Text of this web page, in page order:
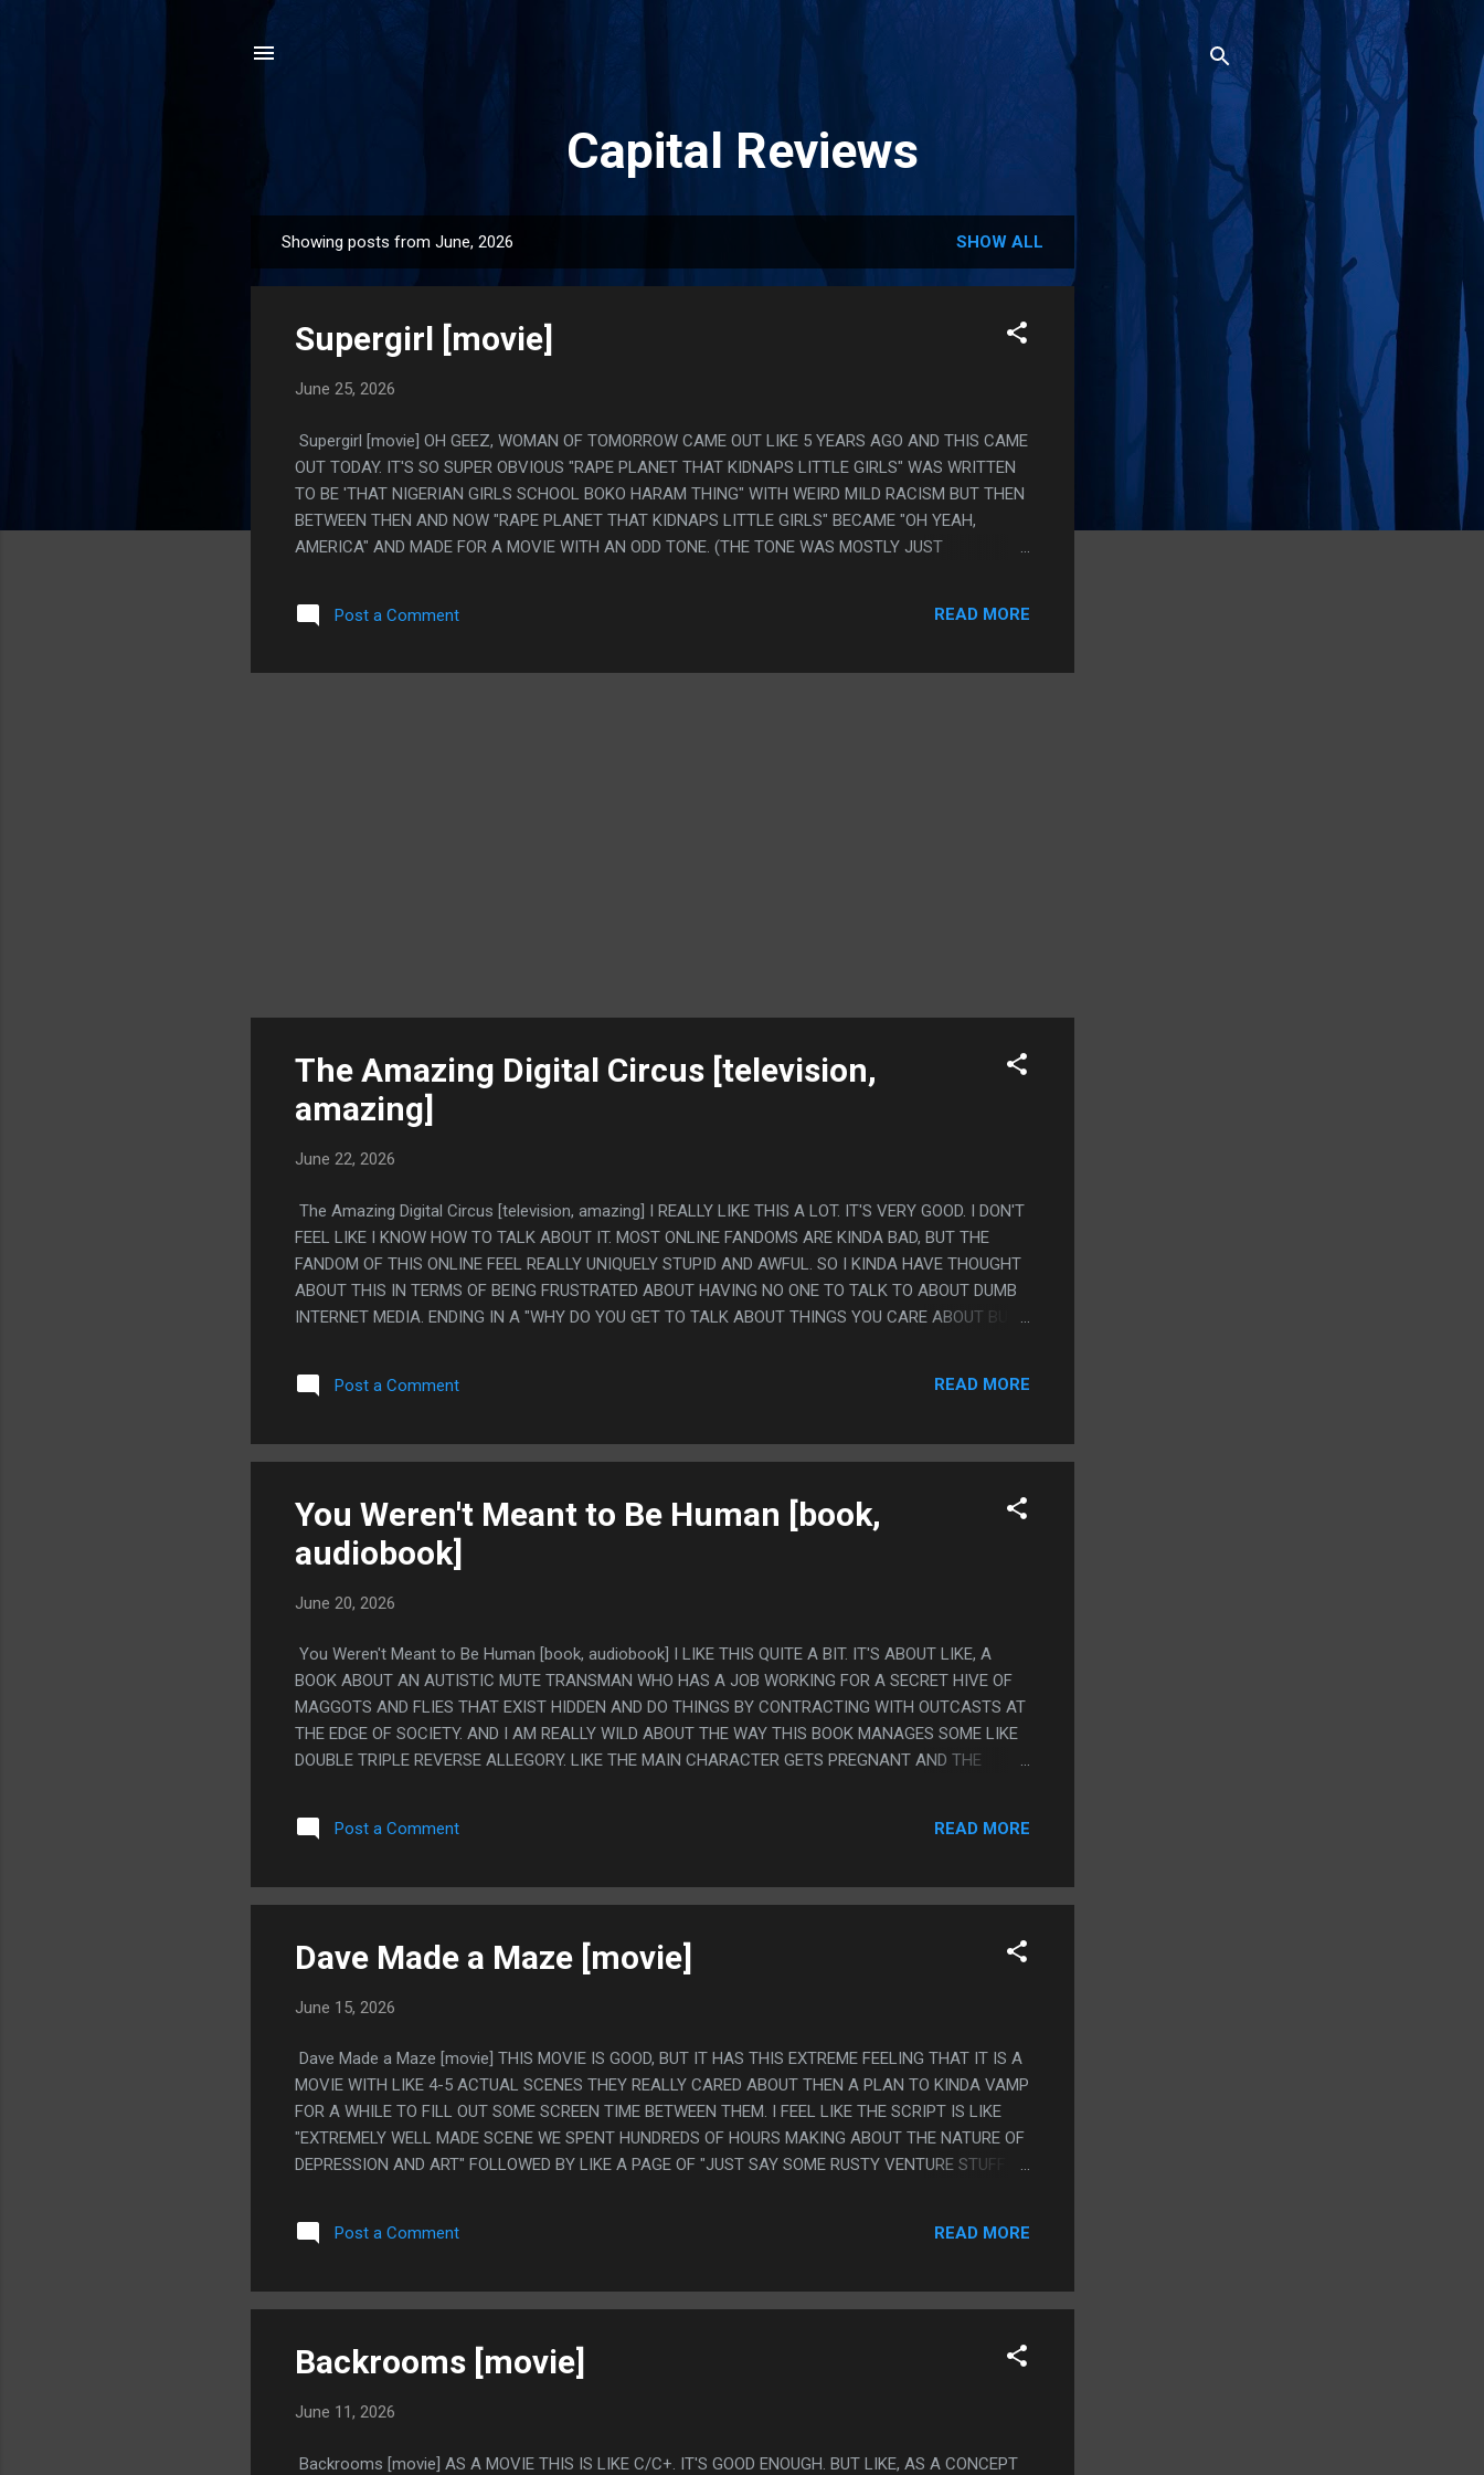
Capital Reviews
o
Showing posts from June, 2026 SHOW ALL
Supergirl [movie]
June 25, 2026
Supergirl [movie] OH GEEZ, WOMAN OF TOMORROW CAME OUT LIKE 5 YEARS AGO AND THIS CAME
OUT TODAY. IT'S SO SUPER OBVIOUS "RAPE PLANET THAT KIDNAPS LITTLE GIRLS" WAS WRITTEN
TO BE 'THAT NIGERIAN GIRLS SCHOOL BOKO HARAM THING" WITH WEIRD MILD RACISM BUT THEN
BETWEEN THEN AND NOW "RAPE PLANET THAT KIDNAPS LITTLE GIRLS" BECAME "OH YEAH,
AMERICA" AND MADE FOR A MOVIE WITH AN ODD TONE. (THE TONE WAS MOSTLY JUST
THE HEART TO HEART WITH LITTLE GIRL AND HOW THIS WAS BAD MOVIE WRITING BUT THAT WAS
WEIRD BAD "MY INNOCENT DAD: THE WEAPONS MERCHANT" IS BAD WRITING OR GOOD WRITING I
Post a Comment READ MORE
The Amazing Digital Circus [television,
amazing]
June 22, 2026
The Amazing Digital Circus [television, amazing] I REALLY LIKE THIS A LOT. IT'S VERY GOOD. I DON'T
FEEL LIKE I KNOW HOW TO TALK ABOUT IT. MOST ONLINE FANDOMS ARE KINDA BAD, BUT THE
FANDOM OF THIS ONLINE FEEL REALLY UNIQUELY STUPID AND AWFUL. SO I KINDA HAVE THOUGHT
ABOUT THIS IN TERMS OF BEING FRUSTRATED ABOUT HAVING NO ONE TO TALK TO ABOUT DUMB
INTERNET MEDIA. ENDING IN A "WHY DO YOU GET TO TALK ABOUT THINGS YOU CARE ABOUT BUT
SIMPLE, BUT I DO KINDA THINK I BLEW UP A MAJOR SECTION OF MY INTERPERSONAL
RELATIONSHIPS OVER BEING ANNOYING NO ONE WOULD TALK ABOUT THIS SHOW (AND A PICTURE
Post a Comment READ MORE
You Weren't Meant to Be Human [book,
audiobook]
June 20, 2026
You Weren't Meant to Be Human [book, audiobook] I LIKE THIS QUITE A BIT. IT'S ABOUT LIKE, A
BOOK ABOUT AN AUTISTIC MUTE TRANSMAN WHO HAS A JOB WORKING FOR A SECRET HIVE OF
MAGGOTS AND FLIES THAT EXIST HIDDEN AND DO THINGS BY CONTRACTING WITH OUTCASTS AT
THE EDGE OF SOCIETY. AND I AM REALLY WILD ABOUT THE WAY THIS BOOK MANAGES SOME LIKE
DOUBLE TRIPLE REVERSE ALLEGORY. LIKE THE MAIN CHARACTER GETS PREGNANT AND THE
OTHER BOOK THAT IS 'IMAGINE BEING FORCED TO CARRY A BABY AGAINST YOUR WILL IS LIKE
HAVING TO BIRTH A PARASITIC WORM, THAT IS UNIMAGINABLE HORROR" BUT IT DOESN'T DO
YOUR WILL, THAT IS UNIMAGINABLE HORROR" I DON'T KNOW, IT DID IT WELL. ALSO I BET A LOT OF
SWERVED AND WENT TO THE ENDING THE BOOK HA...
Post a Comment READ MORE
Dave Made a Maze [movie]
June 15, 2026
Dave Made a Maze [movie] THIS MOVIE IS GOOD, BUT IT HAS THIS EXTREME FEELING THAT IT IS A
MOVIE WITH LIKE 4-5 ACTUAL SCENES THEY REALLY CARED ABOUT THEN A PLAN TO KINDA VAMP
FOR A WHILE TO FILL OUT SOME SCREEN TIME BETWEEN THEM. I FEEL LIKE THE SCRIPT IS LIKE
"EXTREMELY WELL MADE SCENE WE SPENT HUNDREDS OF HOURS MAKING ABOUT THE NATURE OF
DEPRESSION AND ART" FOLLOWED BY LIKE A PAGE OF "JUST SAY SOME RUSTY VENTURE STUFF
THE SAME NAME.
Post a Comment READ MORE
Backrooms [movie]
June 11, 2026
Backrooms [movie] AS A MOVIE THIS IS LIKE C/C+. IT'S GOOD ENOUGH. BUT LIKE, AS A CONCEPT